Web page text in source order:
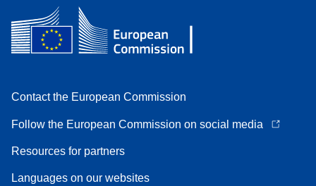
Contact the European Commission
Follow the European Commission on social media
Resources for partners
Languages on our websites